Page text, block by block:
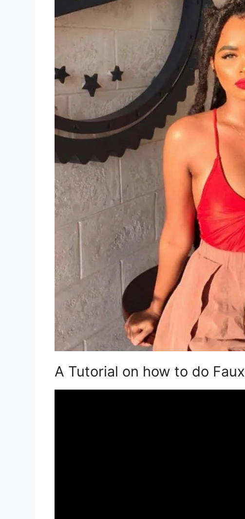
A Tutorial on how to do